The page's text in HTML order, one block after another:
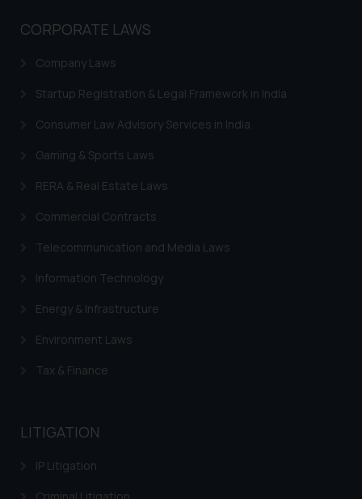
CORPORATE LAWS
Company Laws
Startup Registration & Legal Framework in India
Consumer Law Advisory Services in India
Gaming & Sports Laws
RERA & Real Estate Laws
Commercial Contracts
Telecommunication and Media Laws
Information Technology
Energy & Infrastructure
Environment Laws
Tax & Finance
LITIGATION
IP Litigation
be construed as a legal reference
advised not to act on any
on the links and should refer to
legal counsels and experts in their
further information and to
determine its impact. The Firm
reader takes any decision/ action
based on the information
By clicking on ‘I Agree’, the reader
information provided on the
website (a) does not amount to
is meant only for reader’s
information provided therein.
you consent to the use of cookies
on your device as described in our